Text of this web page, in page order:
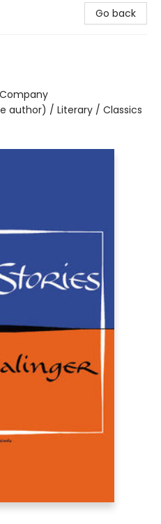
Go back
author) / Literary / Classics